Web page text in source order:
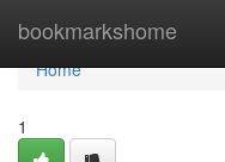
bookmarkshome
Home
Home
1